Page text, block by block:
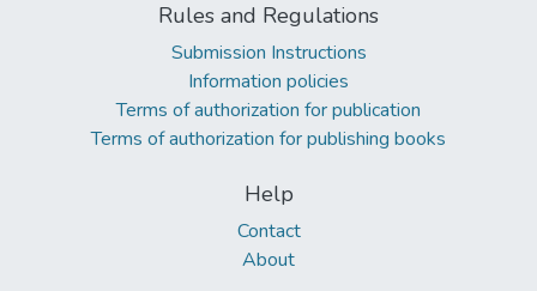
Rules and Regulations
Submission Instructions
Information policies
Terms of authorization for publication
Terms of authorization for publishing books
Help
Contact
About